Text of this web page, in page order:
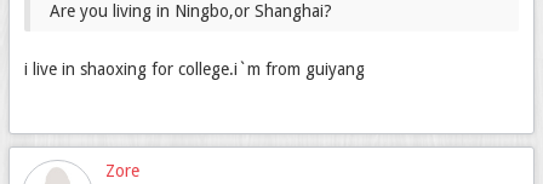
Are you living in Ningbo,or Shanghai?
i live in shaoxing for college.i`m from guiyang
Zore